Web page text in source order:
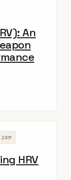
An
HRV